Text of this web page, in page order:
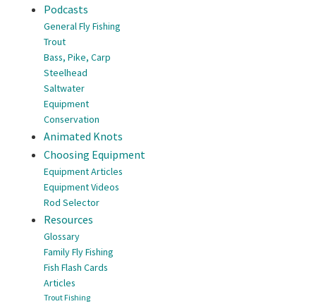
Podcasts
General Fly Fishing
Trout
Bass, Pike, Carp
Steelhead
Saltwater
Equipment
Conservation
Animated Knots
Choosing Equipment
Equipment Articles
Equipment Videos
Rod Selector
Resources
Glossary
Family Fly Fishing
Fish Flash Cards
Articles
Trout Fishing